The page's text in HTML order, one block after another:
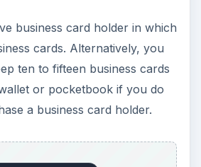
business card holder in which
cards. Alternatively, you
ten to fifteen business cards
or pocketbook if you do
a business card holder.